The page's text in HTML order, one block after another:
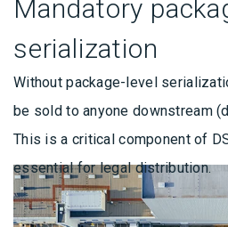
Mandatory
serialization
Without package-level
be sold to anyone downstream
This is a critical component of
essential for legal distribution.